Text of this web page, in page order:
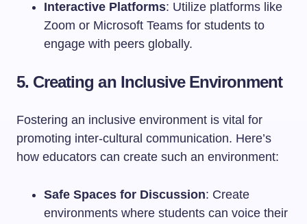
Interactive Platforms: Utilize platforms like
Zoom or Microsoft Teams for students to
engage with peers globally.
5. Creating an Inclusive Environment
Fostering an inclusive environment is vital for
promoting inter-cultural communication. Here’s
how educators can create such an environment:
Safe Spaces for Discussion: Create
environments where students can voice their